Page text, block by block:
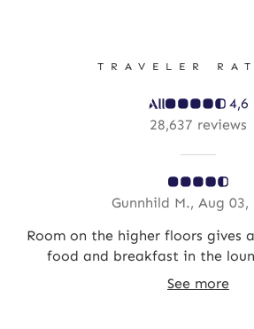
TRAVELER
4,6
28,637 reviews
Gunnhild M., Aug 03,
Room on the higher floors gives
food and breakfast in the
See more